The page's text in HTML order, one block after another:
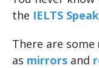
the IELTS
There are some
as mirrors and